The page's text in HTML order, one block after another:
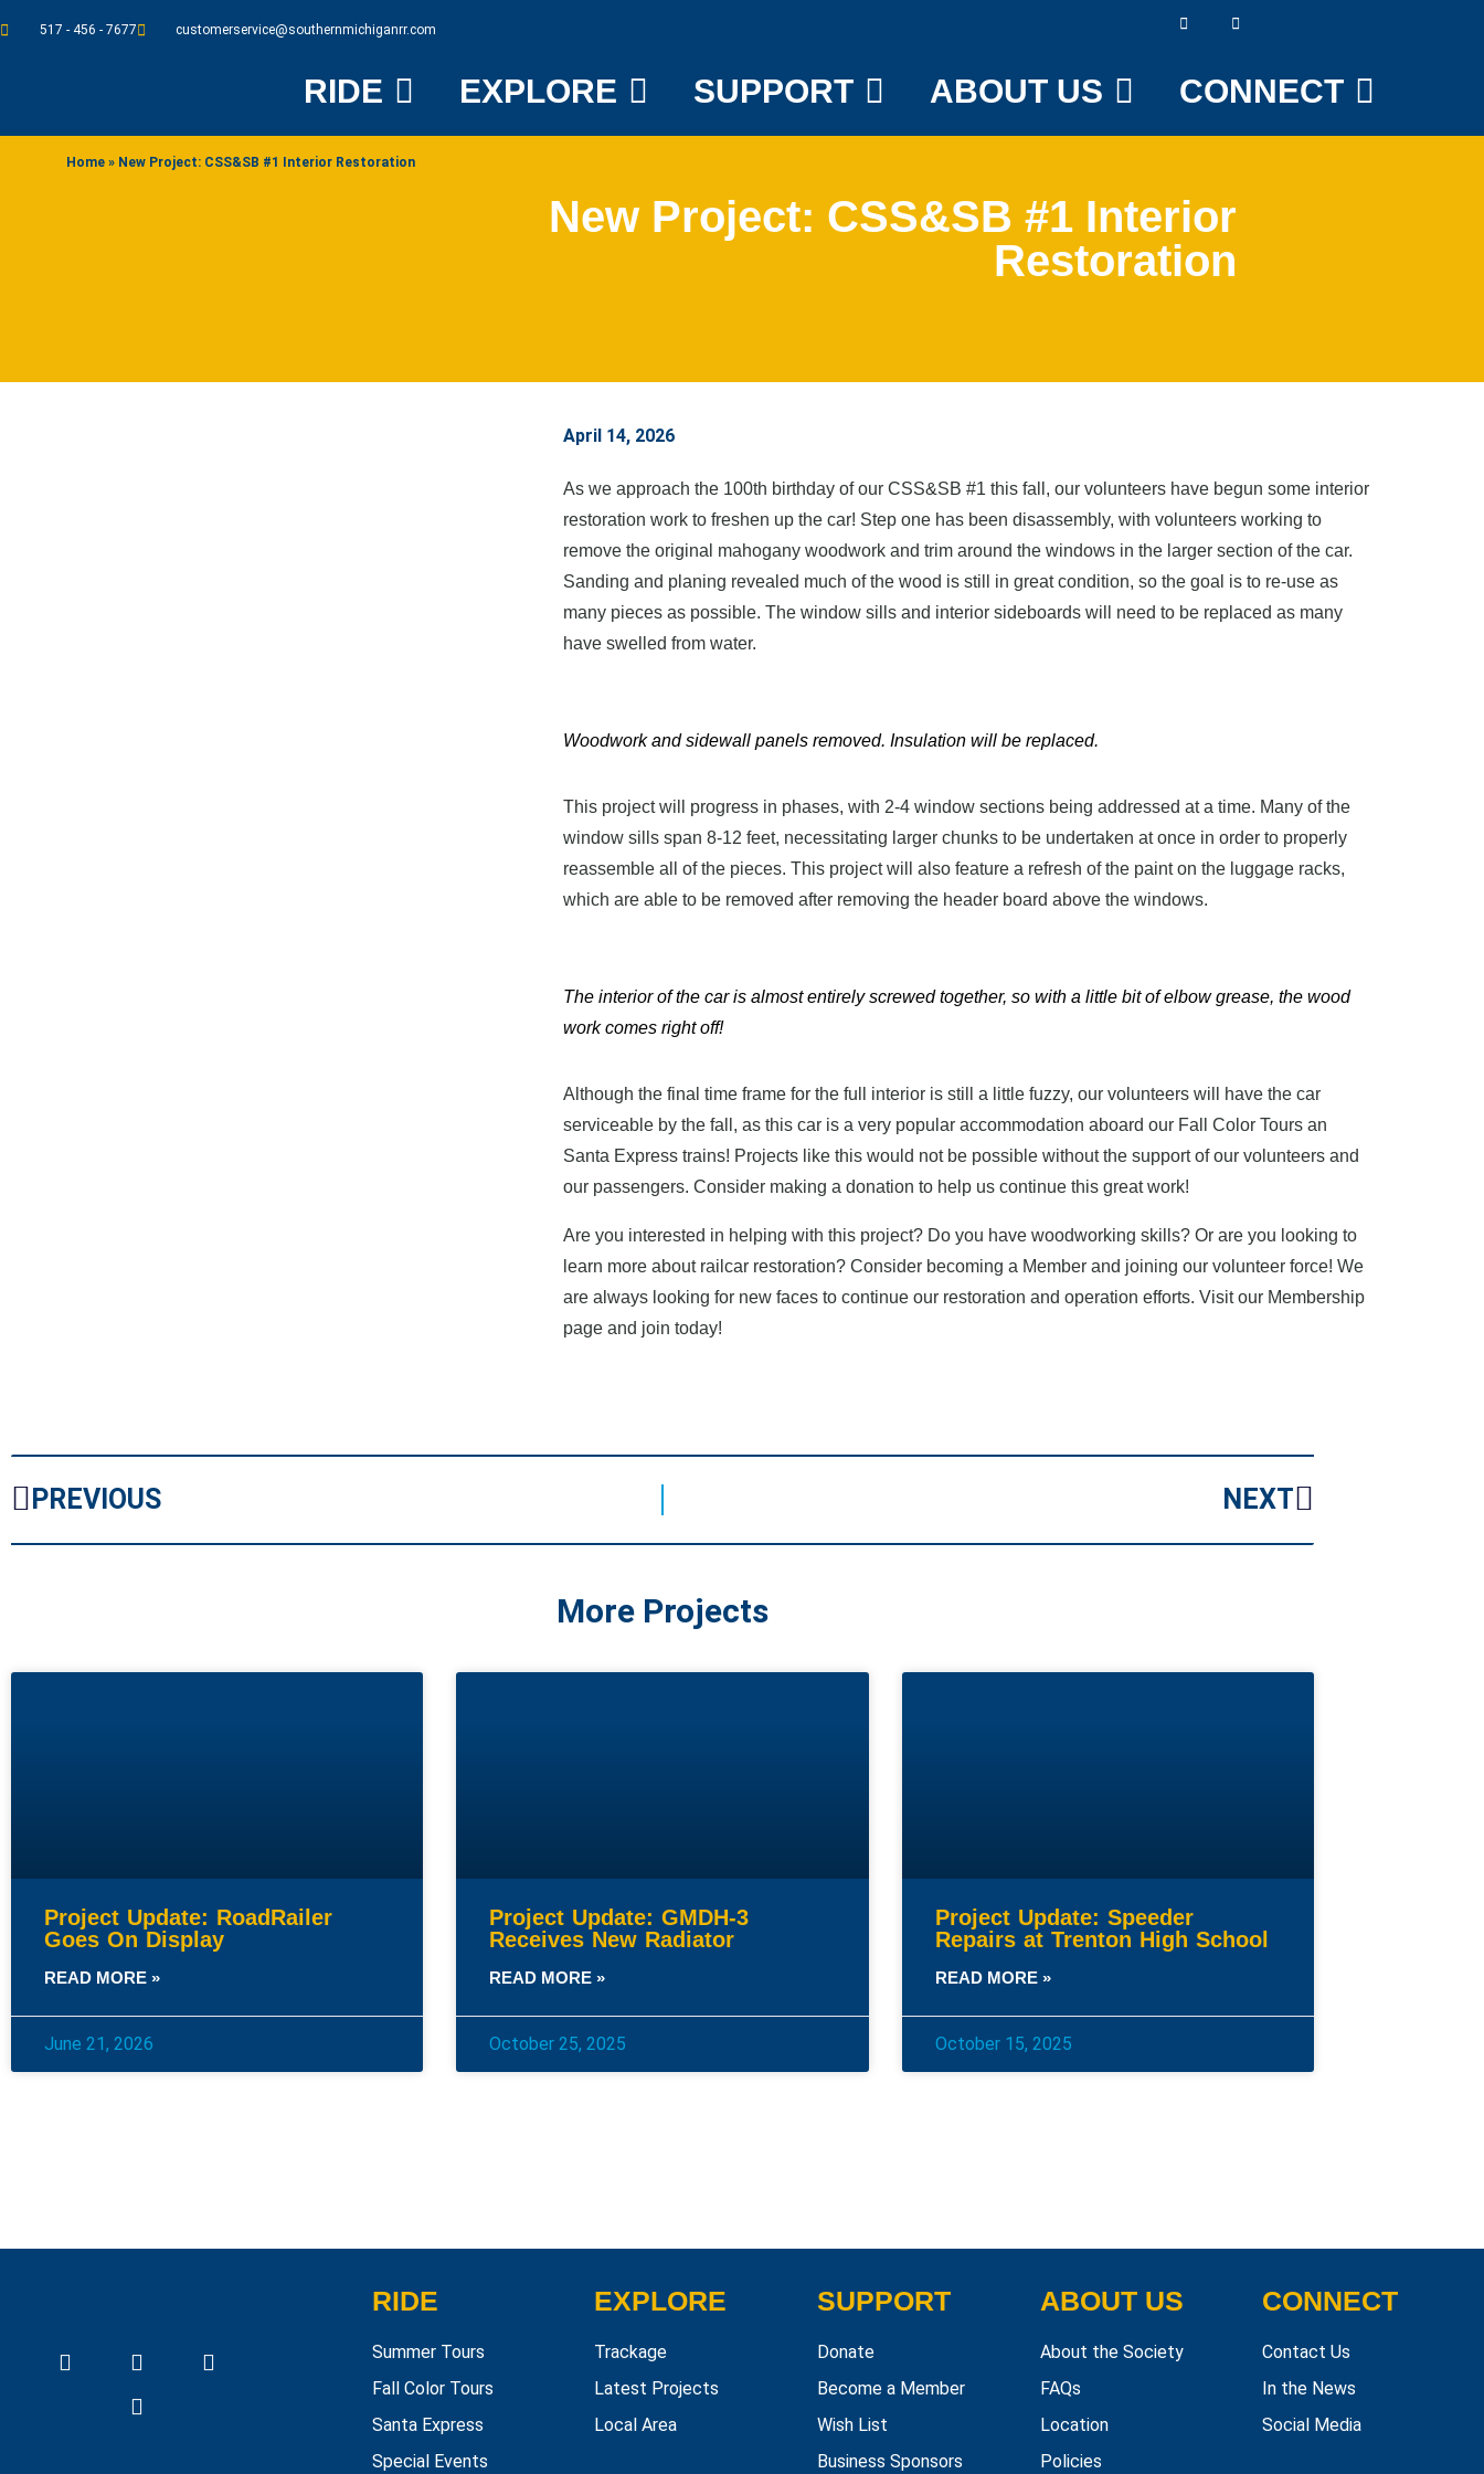
517 - 456 - 7677 customerservice@southernmichiganrr.com
RIDE EXPLORE SUPPORT ABOUT US CONNECT
Home » New Project: CSS&SB #1 Interior Restoration
New Project: CSS&SB #1 Interior
Restoration
April 14, 2026
As we approach the 100th birthday of our CSS&SB #1 this fall, our volunteers have begun some interior
restoration work to freshen up the car! Step one has been disassembly, with volunteers working to
remove the original mahogany woodwork and trim around the windows in the larger section of the car.
Sanding and planing revealed much of the wood is still in great condition, so the goal is to re-use as
many pieces as possible. The window sills and interior sideboards will need to be replaced as many
have swelled from water.
Woodwork and sidewall panels removed. Insulation will be replaced.
This project will progress in phases, with 2-4 window sections being addressed at a time. Many of the
window sills span 8-12 feet, necessitating larger chunks to be undertaken at once in order to properly
reassemble all of the pieces. This project will also feature a refresh of the paint on the luggage racks,
which are able to be removed after removing the header board above the windows.
The interior of the car is almost entirely screwed together, so with a little bit of elbow grease, the wood
work comes right off!
Although the final time frame for the full interior is still a little fuzzy, our volunteers will have the car
serviceable by the fall, as this car is a very popular accommodation aboard our Fall Color Tours an
Santa Express trains! Projects like this would not be possible without the support of our volunteers and
our passengers. Consider making a donation to help us continue this great work!
Are you interested in helping with this project? Do you have woodworking skills? Or are you looking to
learn more about railcar restoration? Consider becoming a Member and joining our volunteer force! We
are always looking for new faces to continue our restoration and operation efforts. Visit our Membership
page and join today!
PREVIOUS NEXT
More Projects
Project Update: RoadRailer
Goes On Display
READ MORE »
June 21, 2026
Project Update: GMDH-3
Receives New Radiator
READ MORE »
October 25, 2025
Project Update: Speeder
Repairs at Trenton High School
READ MORE »
October 15, 2025
RIDE
Summer Tours
Fall Color Tours
Santa Express
Special Events
EXPLORE
Trackage
Latest Projects
Local Area
SUPPORT
Donate
Become a Member
Wish List
Business Sponsors
ABOUT US
About the Society
FAQs
Location
Policies
CONNECT
Contact Us
In the News
Social Media